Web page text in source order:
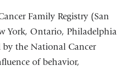
Family Registry (San
York, Ontario, Philadelphia
the National Cancer
of behavior,